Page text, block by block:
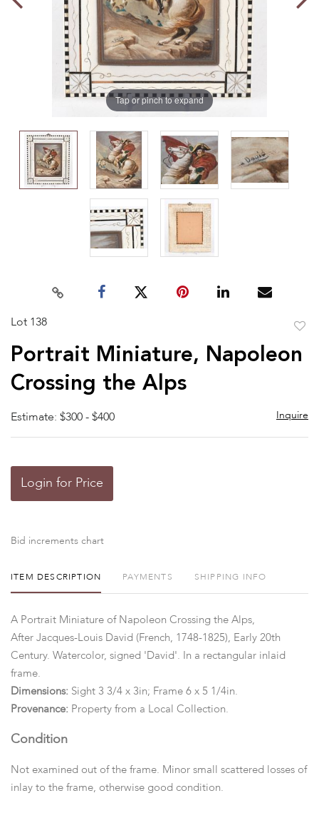
Tap or pinch to expand
Lot 138
Portrait Miniature, Napoleon
Crossing the Alps
Estimate: $300 - $400 Inquire
Login for Price
Bid increments chart
ITEM DESCRIPTION PAYMENTS SHIPPING INFO
A Portrait Miniature of Napoleon Crossing the Alps,
After Jacques-Louis David (French, 1748-1825), Early 20th
Century. Watercolor, signed 'David'. In a rectangular inlaid
frame.
Dimensions: Sight 3 3/4 x 3in; Frame 6 x 5 1/4in.
Provenance: Property from a Local Collection.
Condition
Not examined out of the frame. Minor small scattered losses of
inlay to the frame, otherwise good condition.